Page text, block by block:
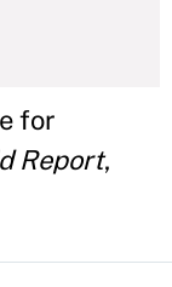
for
Report,